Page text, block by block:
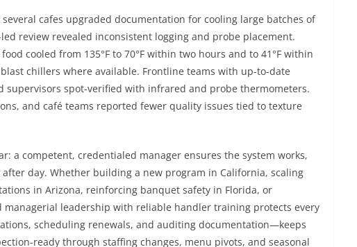
cafes upgraded documentation for cooling large batches of
review revealed inconsistent logging and probe placement.
cooled from 135°F to 70°F within two hours and to 41°F within
chillers where available. Frontline teams with up-to-date
supervisors spot-verified with infrared and probe thermometers.
and café teams reported fewer quality issues tied to texture
a competent, credentialed manager ensures the system works,
day. Whether building a new program in California, scaling
in Arizona, reinforcing banquet safety in Florida, or
leadership with reliable handler training protects every
scheduling renewals, and auditing documentation—keeps
ready through staffing changes, menu pivots, and seasonal